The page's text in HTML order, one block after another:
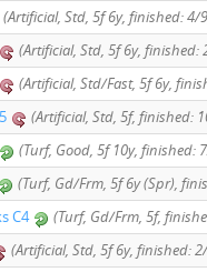
(Artificial, Std, 5f 6y, finished: 4/
(Artificial, Std, 5f 6y, finished:
(Artificial, Std/Fast, 5f 6y,
(Artificial, Std, 5f, finished:
(Turf, Good, 5f 10y, finished:
(Turf, Gd/Frm, 5f 6y (Spr),
C4
(Turf, Gd/Frm, 5f,
(Artificial, Std, 5f 6y, finished: